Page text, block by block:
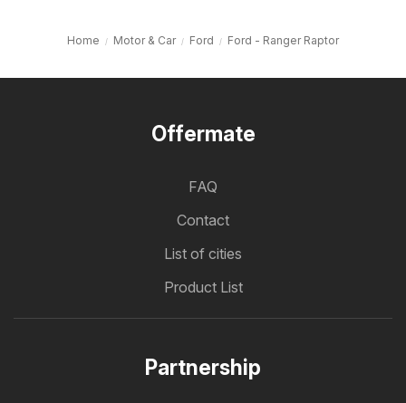
Home Motor & Car Ford Ford - Ranger Raptor
Offermate
FAQ
Contact
List of cities
Product List
Partnership